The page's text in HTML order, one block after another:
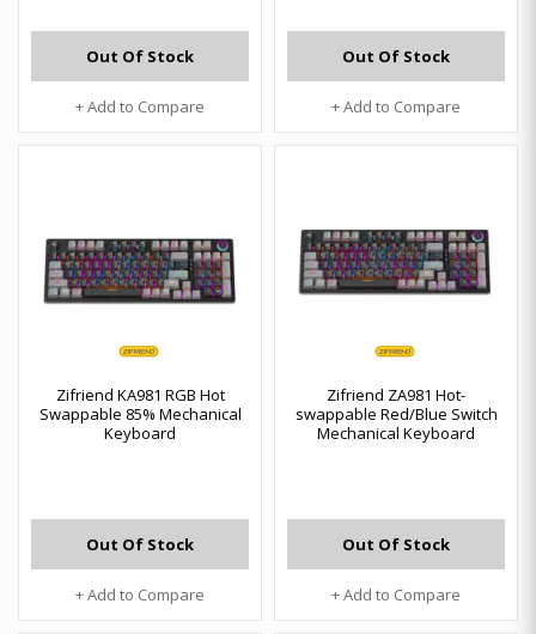
Out Of Stock
+ Add to Compare
Out Of Stock
+ Add to Compare
Zifriend KA981 RGB Hot
Swappable 85% Mechanical
Keyboard
Out Of Stock
+ Add to Compare
Zifriend ZA981 Hot-
swappable Red/Blue Switch
Mechanical Keyboard
Out Of Stock
+ Add to Compare